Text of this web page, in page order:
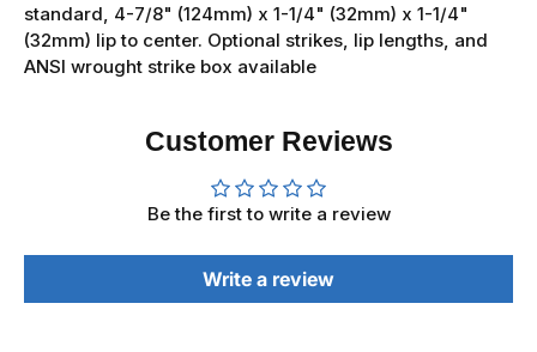
standard, 4-7/8" (124mm) x 1-1/4" (32mm) x 1-1/4"
(32mm) lip to center. Optional strikes, lip lengths, and
ANSI wrought strike box available
Customer Reviews
Be the first to write a review
Write a review